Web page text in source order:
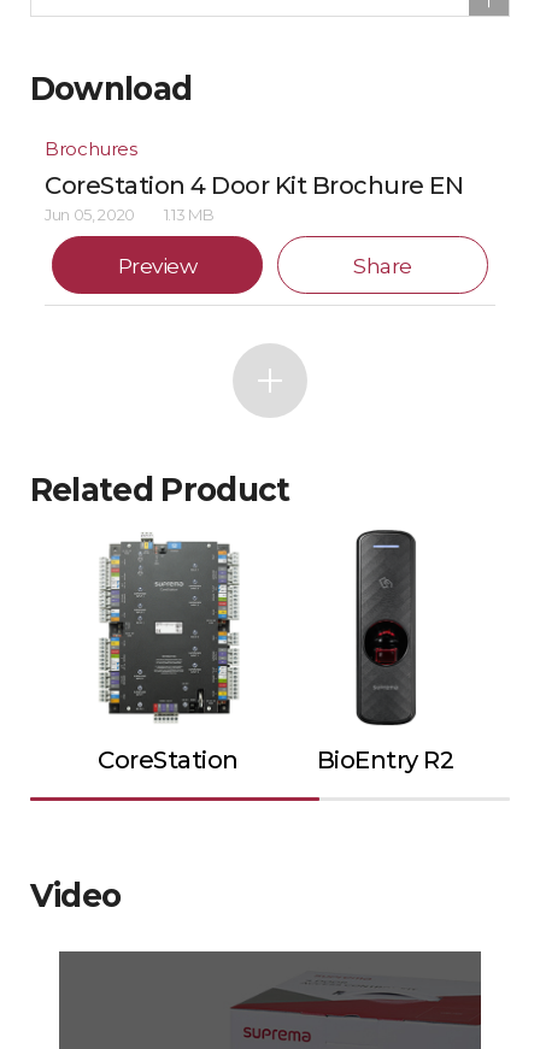
Download
Brochures
CoreStation 4 Door Kit Brochure EN
Jun 05, 2020 1.13 MB
Preview Share
Related Product
CoreStation BioEntry R2
Video